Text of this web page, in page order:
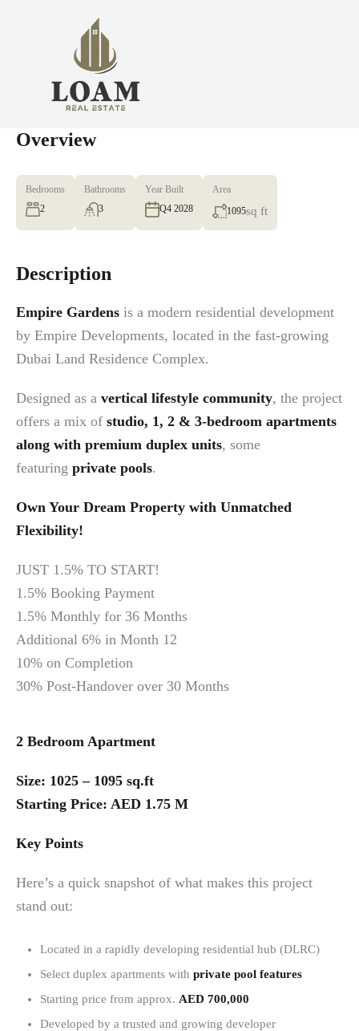
Overview
Bedrooms
2
Bathrooms
3
Year Built
Q4 2028
Area
1095sq ft
Description
Empire Gardens is a modern residential development
by Empire Developments, located in the fast-growing
Dubai Land Residence Complex.
Designed as a vertical lifestyle community, the project
offers a mix of studio, 1, 2 & 3-bedroom apartments
along with premium duplex units, some
featuring private pools.
Own Your Dream Property with Unmatched
Flexibility!
JUST 1.5% TO START!
1.5% Booking Payment
1.5% Monthly for 36 Months
Additional 6% in Month 12
10% on Completion
30% Post-Handover over 30 Months
2 Bedroom Apartment
Size: 1025 – 1095 sq.ft
Starting Price: AED 1.75 M
Key Points
Here’s a quick snapshot of what makes this project
stand out:
Located in a rapidly developing residential hub (DLRC)
Select duplex apartments with private pool features
Starting price from approx. AED 700,000
Developed by a trusted and growing developer